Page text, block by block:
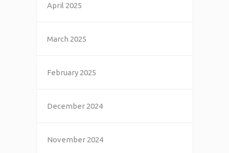
April 2025
March 2025
February 2025
December 2024
November 2024